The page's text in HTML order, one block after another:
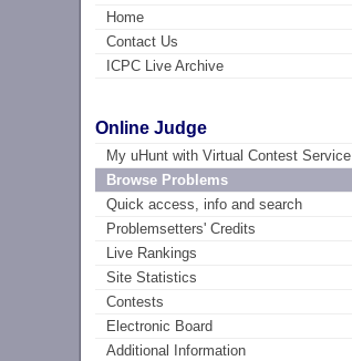
Home
Contact Us
ICPC Live Archive
Online Judge
My uHunt with Virtual Contest Service
Browse Problems
Quick access, info and search
Problemsetters' Credits
Live Rankings
Site Statistics
Contests
Electronic Board
Additional Information